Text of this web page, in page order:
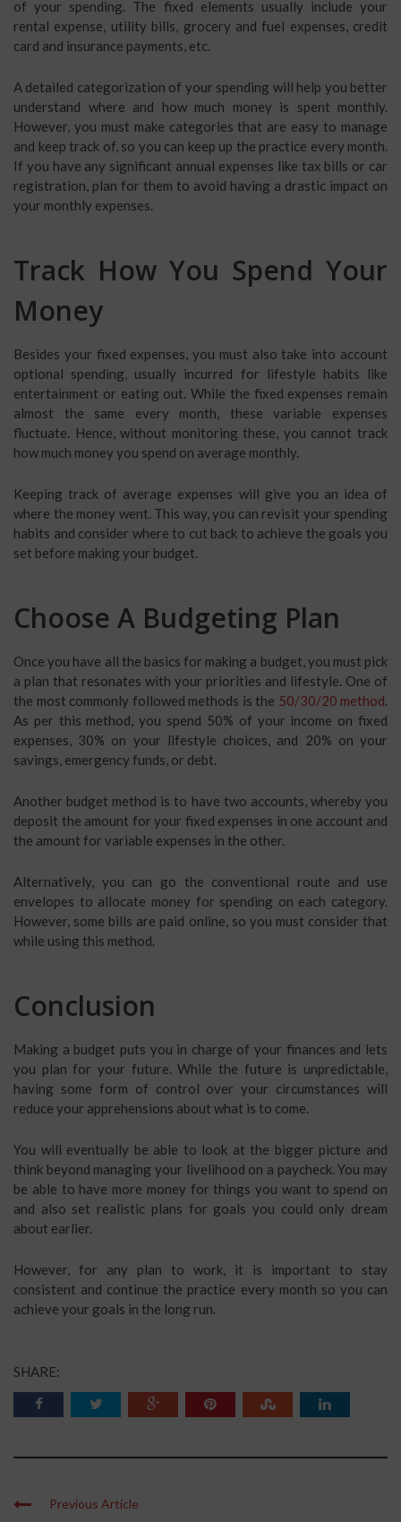
of your spending. The fixed elements usually include your
rental expense, utility bills, grocery and fuel expenses, credit
card and insurance payments, etc.
A detailed categorization of your spending will help you better
understand where and how much money is spent monthly.
However, you must make categories that are easy to manage
and keep track of, so you can keep up the practice every month.
If you have any significant annual expenses like tax bills or car
registration, plan for them to avoid having a drastic impact on
your monthly expenses.
Track How You Spend Your
Money
Besides your fixed expenses, you must also take into account
optional spending, usually incurred for lifestyle habits like
entertainment or eating out. While the fixed expenses remain
almost the same every month, these variable expenses
fluctuate. Hence, without monitoring these, you cannot track
how much money you spend on average monthly.
Keeping track of average expenses will give you an idea of
where the money went. This way, you can revisit your spending
habits and consider where to cut back to achieve the goals you
set before making your budget.
Choose A Budgeting Plan
Once you have all the basics for making a budget, you must pick
a plan that resonates with your priorities and lifestyle. One of
the most commonly followed methods is the 50/30/20 method.
As per this method, you spend 50% of your income on fixed
expenses, 30% on your lifestyle choices, and 20% on your
savings, emergency funds, or debt.
Another budget method is to have two accounts, whereby you
deposit the amount for your fixed expenses in one account and
the amount for variable expenses in the other.
Alternatively, you can go the conventional route and use
envelopes to allocate money for spending on each category.
However, some bills are paid online, so you must consider that
while using this method.
Conclusion
Making a budget puts you in charge of your finances and lets
you plan for your future. While the future is unpredictable,
having some form of control over your circumstances will
reduce your apprehensions about what is to come.
You will eventually be able to look at the bigger picture and
think beyond managing your livelihood on a paycheck. You may
be able to have more money for things you want to spend on
and also set realistic plans for goals you could only dream
about earlier.
However, for any plan to work, it is important to stay
consistent and continue the practice every month so you can
achieve your goals in the long run.
SHARE:
Previous Article